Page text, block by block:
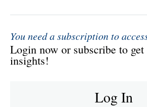
You need a subscription to
Login now or subscribe to
insights!
Log In